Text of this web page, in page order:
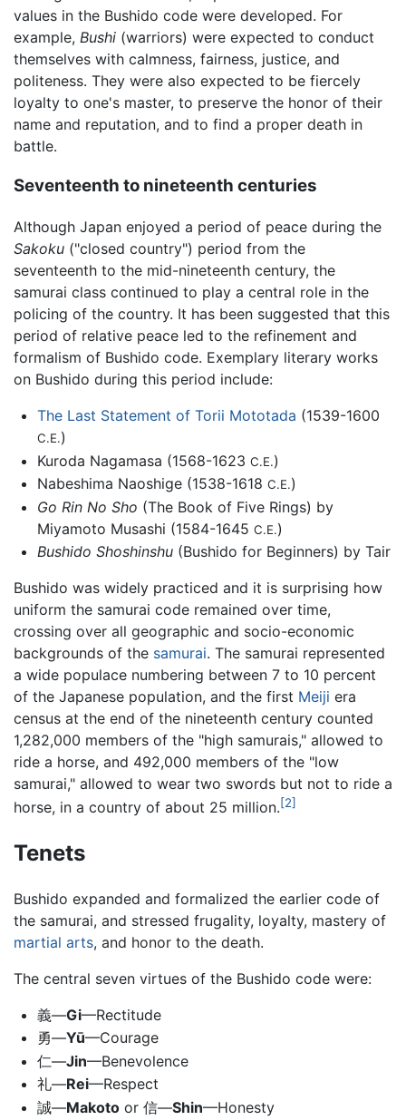
values in the Bushido code were developed. For
example, Bushi (warriors) were expected to conduct
themselves with calmness, fairness, justice, and
politeness. They were also expected to be fiercely
loyalty to one's master, to preserve the honor of their
name and reputation, and to find a proper death in
battle.
Seventeenth to nineteenth centuries
Although Japan enjoyed a period of peace during the
Sakoku ("closed country") period from the
seventeenth to the mid-nineteenth century, the
samurai class continued to play a central role in the
policing of the country. It has been suggested that this
period of relative peace led to the refinement and
formalism of Bushido code. Exemplary literary works
on Bushido during this period include:
The Last Statement of Torii Mototada (1539-1600
C.E.)
Kuroda Nagamasa (1568-1623 C.E.)
Nabeshima Naoshige (1538-1618 C.E.)
Go Rin No Sho (The Book of Five Rings) by
Miyamoto Musashi (1584-1645 C.E.)
Bushido Shoshinshu(Bushido for Beginners) by Tair
Bushido was widely practiced and it is surprising how
uniform the samurai code remained over time,
crossing over all geographic and socio-economic
backgrounds of the samurai. The samurai represented
a wide populace numbering between 7 to 10 percent
of the Japanese population, and the first Meiji era
census at the end of the nineteenth century counted
1,282,000 members of the "high samurais," allowed to
ride a horse, and 492,000 members of the "low
samurai," allowed to wear two swords but not to ride a
horse, in a country of about 25 million.[2]
Tenets
Bushido expanded and formalized the earlier code of
the samurai, and stressed frugality, loyalty, mastery of
martial arts, and honor to the death.
The central seven virtues of the Bushido code were:
義—Gi—Rectitude
勇—Yū—Courage
仁—Jin—Benevolence
礼—Rei—Respect
誠—Makotoor 信—Shin—Honesty